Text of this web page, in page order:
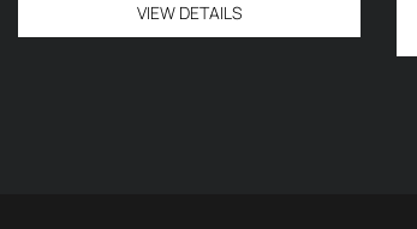
VIEW DETAILS